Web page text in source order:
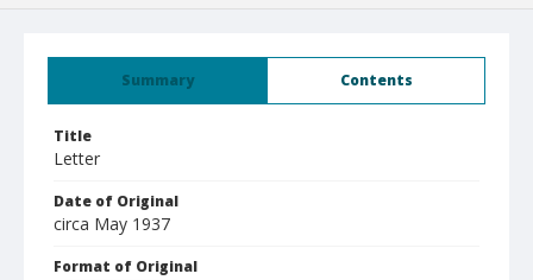
Summary Contents
Title
Letter
Date of Original
circa May 1937
Format of Original